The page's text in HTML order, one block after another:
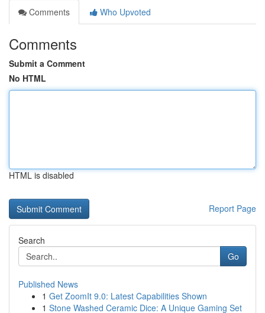
Comments
Who Upvoted
Comments
Submit a Comment
No HTML
HTML is disabled
Report Page
Search
Go
Published News
1 Get ZoomIt 9.0: Latest Capabilities Shown
1 Stone Washed Ceramic Dice: A Unique Gaming Set